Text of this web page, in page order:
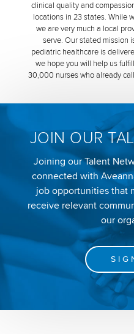
clinical quality and
locations in 23 states. While
we are very much a local
serve. Our stated mission
pediatric healthcare is
we hope you will help us
30,000 nurses who already
JOIN OUR
Joining our Talent
connected with
job opportunities that
receive relevant
our